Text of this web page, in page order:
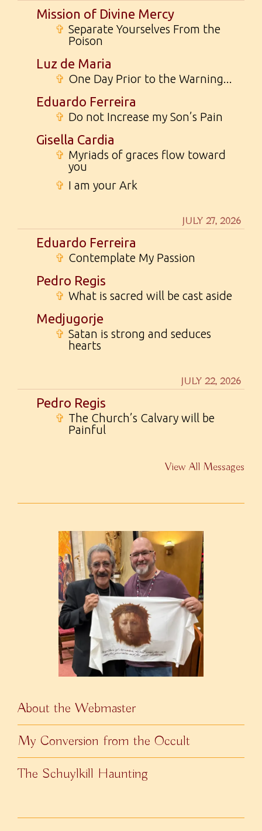
Mission of Divine Mercy
✞ Separate Yourselves From the
Poison
Luz de Maria
✞ One Day Prior to the Warning...
Eduardo Ferreira
✞ Do not Increase my Son’s Pain
Gisella Cardia
✞ Myriads of graces flow toward
you
✞ I am your Ark
JULY 27, 2026
Eduardo Ferreira
✞ Contemplate My Passion
Pedro Regis
✞ What is sacred will be cast aside
Medjugorje
✞ Satan is strong and seduces
hearts
JULY 22, 2026
Pedro Regis
✞ The Church’s Calvary will be
Painful
View All Messages
About the Webmaster
My Conversion from the Occult
The Schuylkill Haunting